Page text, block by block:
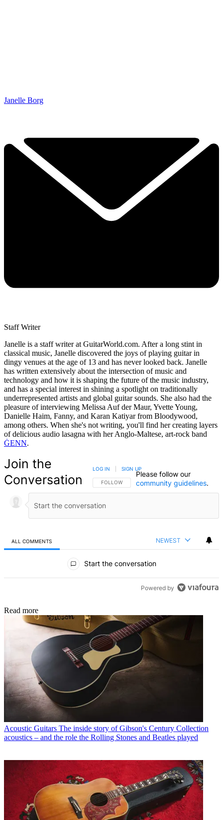
Janelle Borg
Staff Writer
Janelle is a staff writer at GuitarWorld.com. After a long stint in
classical music, Janelle discovered the joys of playing guitar in
dingy venues at the age of 13 and has never looked back. Janelle
has written extensively about the intersection of music and
technology and how it is shaping the future of the music industry,
and has a special interest in shining a spotlight on traditionally
underrepresented artists and global guitar sounds. She also had the
pleasure of interviewing Melissa Auf der Maur, Yvette Young,
Danielle Haim, Fanny, and Karan Katiyar from Bloodywood,
among others. When she's not writing, you'll find her creating layers
of delicious audio lasagna with her Anglo-Maltese, art-rock band
ĠENN.
Join the
Conversation
FOLLOW THIS CONVERSATION TO BE NOTIFIED
FOLLOW
LOG IN SIGN UP
Please follow our
community guidelines.
ALL COMMENTS NEWEST
Start the conversation
Powered by
Read more
Acoustic Guitars The inside story of Gibson's Century Collection
acoustics – and the role the Rolling Stones and Beatles played